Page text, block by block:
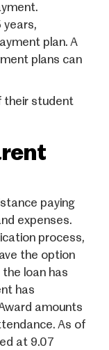
years,
plan. A
plans can
their student
paying
expenses.
process,
the option
loan has
has
amounts
As of
at 9.07